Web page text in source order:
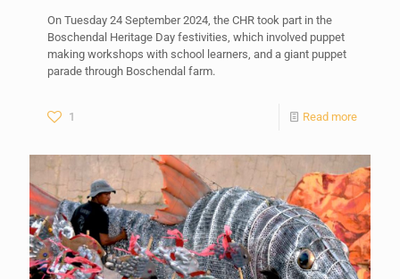
On Tuesday 24 September 2024, the CHR took part in the
Boschendal Heritage Day festivities, which involved puppet
making workshops with school learners, and a giant puppet
parade through Boschendal farm.
1 Read more